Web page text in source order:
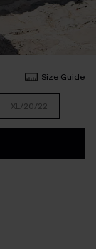
Size Guide
XL/20/22